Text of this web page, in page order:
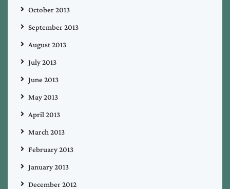
October 2013
September 2013
August 2013
July 2013
June 2013
May 2013
April 2013
March 2013
February 2013
January 2013
December 2012